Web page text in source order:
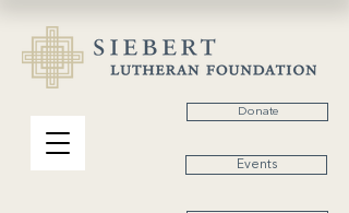
Donate
Events